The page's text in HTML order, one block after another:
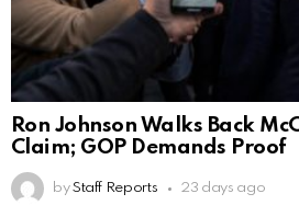
Ron Johnson Walks Back
Claim; GOP Demands Proof
by Staff Reports 23 days ago